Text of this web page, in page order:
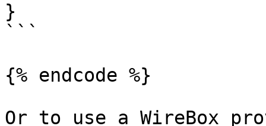
}
```
{% endcode %}
Or to use a WireBox